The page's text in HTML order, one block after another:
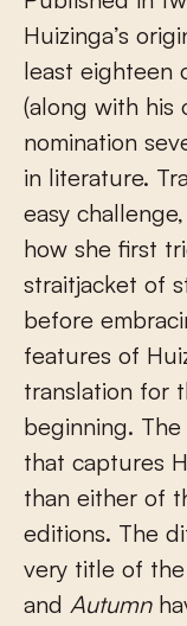
Huizinga’s
least eighteen
(along with his
nomination
in literature.
easy
how she first
straitjacket of
before
features of
translation for
beginning.
that captures
than either of
editions. The
very title of
and Autumn